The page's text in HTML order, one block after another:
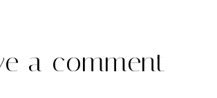
a comment